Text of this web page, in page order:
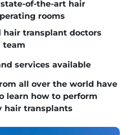
of-the-art hair
rooms
hair transplant doctors
team
services available
all over the world have
learn how to perform
hair transplants